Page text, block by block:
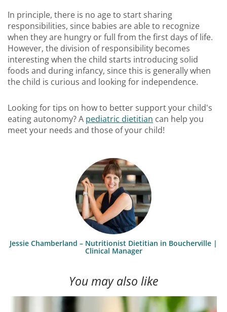
In principle, there is no age to start sharing
responsibilities, since babies are able to recognize
when they are hungry or full from the first days of life.
However, the division of responsibility becomes
interesting when the child starts introducing solid
foods and during infancy, since this is generally when
the child is curious and looking for independence.
Looking for tips on how to better support your child's
eating autonomy? A pediatric dietitian can help you
meet your needs and those of your child!
Jessie Chamberland – Nutritionist Dietitian in Boucherville |
Clinical Manager
You may also like